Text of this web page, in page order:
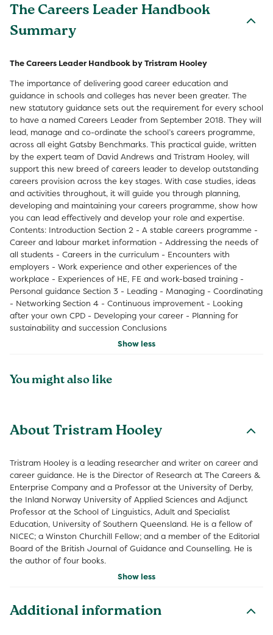
The Careers Leader Handbook
Summary
The Careers Leader Handbook by Tristram Hooley
The importance of delivering good career education and
guidance in schools and colleges has never been greater. The
new statutory guidance sets out the requirement for every school
to have a named Careers Leader from September 2018. They will
lead, manage and co-ordinate the school’s careers programme,
across all eight Gatsby Benchmarks. This practical guide, written
by the expert team of David Andrews and Tristram Hooley, will
support this new breed of careers leader to develop outstanding
careers provision across the key stages. With case studies, ideas
and activities throughout, it will guide you through planning,
developing and maintaining your careers programme, show how
you can lead effectively and develop your role and expertise.
Contents: Introduction Section 2 - A stable careers programme -
Career and labour market information - Addressing the needs of
all students - Careers in the curriculum - Encounters with
employers - Work experience and other experiences of the
workplace - Experiences of HE, FE and work-based training -
Personal guidance Section 3 - Leading - Managing - Coordinating
- Networking Section 4 - Continuous improvement - Looking
after your own CPD - Developing your career - Planning for
sustainability and succession Conclusions
Show less
You might also like
About Tristram Hooley
Tristram Hooley is a leading researcher and writer on career and
career guidance. He is the Director of Research at The Careers &
Enterprise Company and a Professor at the University of Derby,
the Inland Norway University of Applied Sciences and Adjunct
Professor at the School of Linguistics, Adult and Specialist
Education, University of Southern Queensland. He is a fellow of
NICEC; a Winston Churchill Fellow; and a member of the Editorial
Board of the British Journal of Guidance and Counselling. He is
the author of four books.
Show less
Additional information